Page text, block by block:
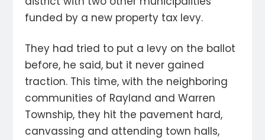
funded by a new property tax levy.
They had tried to put a levy on the ballot
before, he said, but it never gained
traction. This time, with the neighboring
communities of Rayland and Warren
Township, they hit the pavement hard,
canvassing and attending town halls,